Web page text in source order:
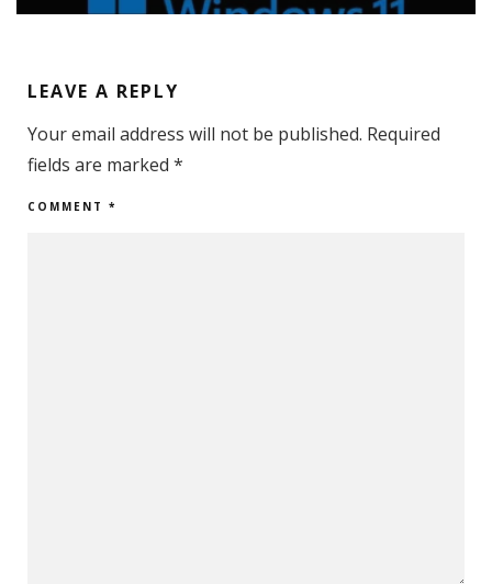
LEAVE A REPLY
Your email address will not be published. Required
fields are marked *
COMMENT *